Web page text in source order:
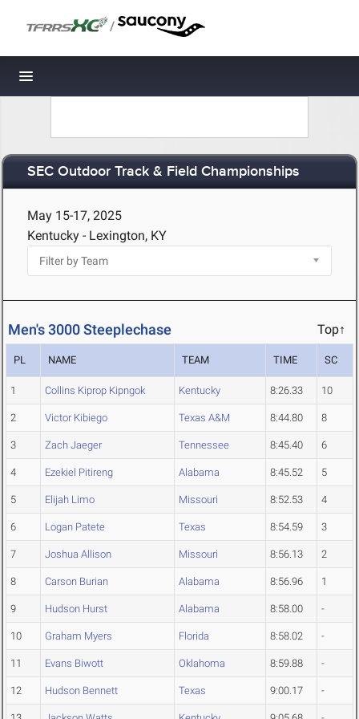
/
Toggle navigation
SEC Outdoor Track & Field Championships
May 15-17, 2025
Kentucky - Lexington, KY
Men's 3000 Steeplechase Top↑
PL NAME TEAM TIME SC
1 Collins Kiprop Kipngok Kentucky 8:26.33 10
2 Victor Kibiego Texas A&M 8:44.80 8
3 Zach Jaeger Tennessee 8:45.40 6
4 Ezekiel Pitireng Alabama 8:45.52 5
5 Elijah Limo Missouri 8:52.53 4
6 Logan Patete Texas 8:54.59 3
7 Joshua Allison Missouri 8:56.13 2
8 Carson Burian Alabama 8:56.96 1
9 Hudson Hurst Alabama 8:58.00 -
10 Graham Myers Florida 8:58.02 -
11 Evans Biwott Oklahoma 8:59.88 -
12 Hudson Bennett Texas 9:00.17 -